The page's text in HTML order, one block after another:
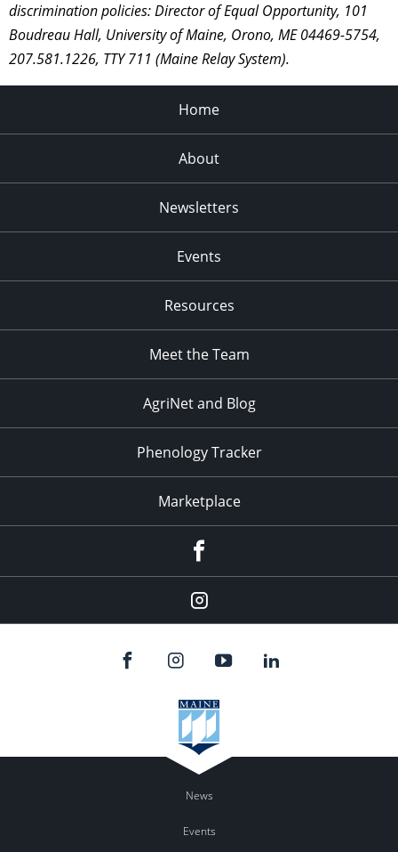
discrimination policies: Director of Equal Opportunity, 101
Boudreau Hall, University of Maine, Orono, ME 04469-5754,
207.581.1226, TTY 711 (Maine Relay System).
Home
About
Newsletters
Events
Resources
Meet the Team
AgriNet and Blog
Phenology Tracker
Marketplace
Instagram
News
Events